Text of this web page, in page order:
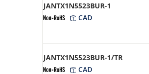
JANTX1N5523BUR-1
CAD
JANTX1N5523BUR-1/TR
CAD